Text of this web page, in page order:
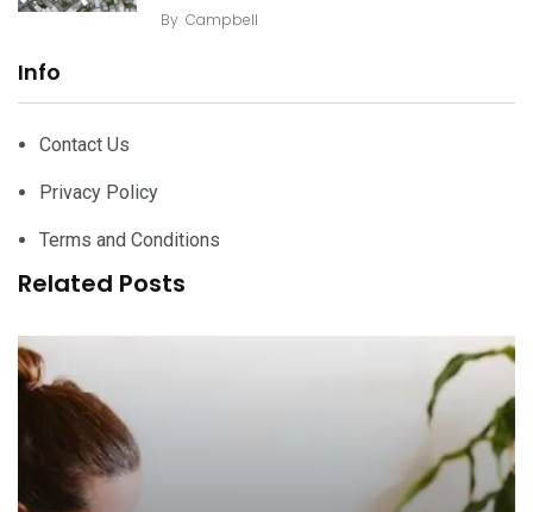
By Campbell
Info
Contact Us
Privacy Policy
Terms and Conditions
Related Posts